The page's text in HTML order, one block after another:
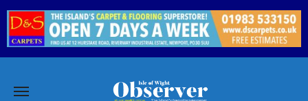
Skip
content